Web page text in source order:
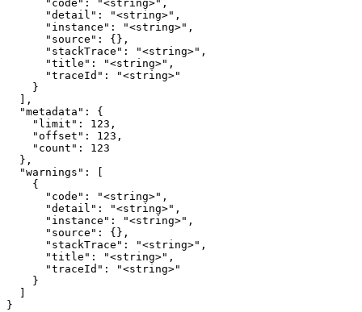
      "code": "<string>",
      "detail": "<string>",
      "instance": "<string>",
      "source": {},
      "stackTrace": "<string>",
      "title": "<string>",
      "traceId": "<string>"
    }
  ],
  "metadata": {
    "limit": 123,
    "offset": 123,
    "count": 123
  },
  "warnings": [
    {
      "code": "<string>",
      "detail": "<string>",
      "instance": "<string>",
      "source": {},
      "stackTrace": "<string>",
      "title": "<string>",
      "traceId": "<string>"
    }
  ]
}